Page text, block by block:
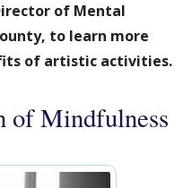
of Mental
to learn more
of artistic activities.
of Mindfulness